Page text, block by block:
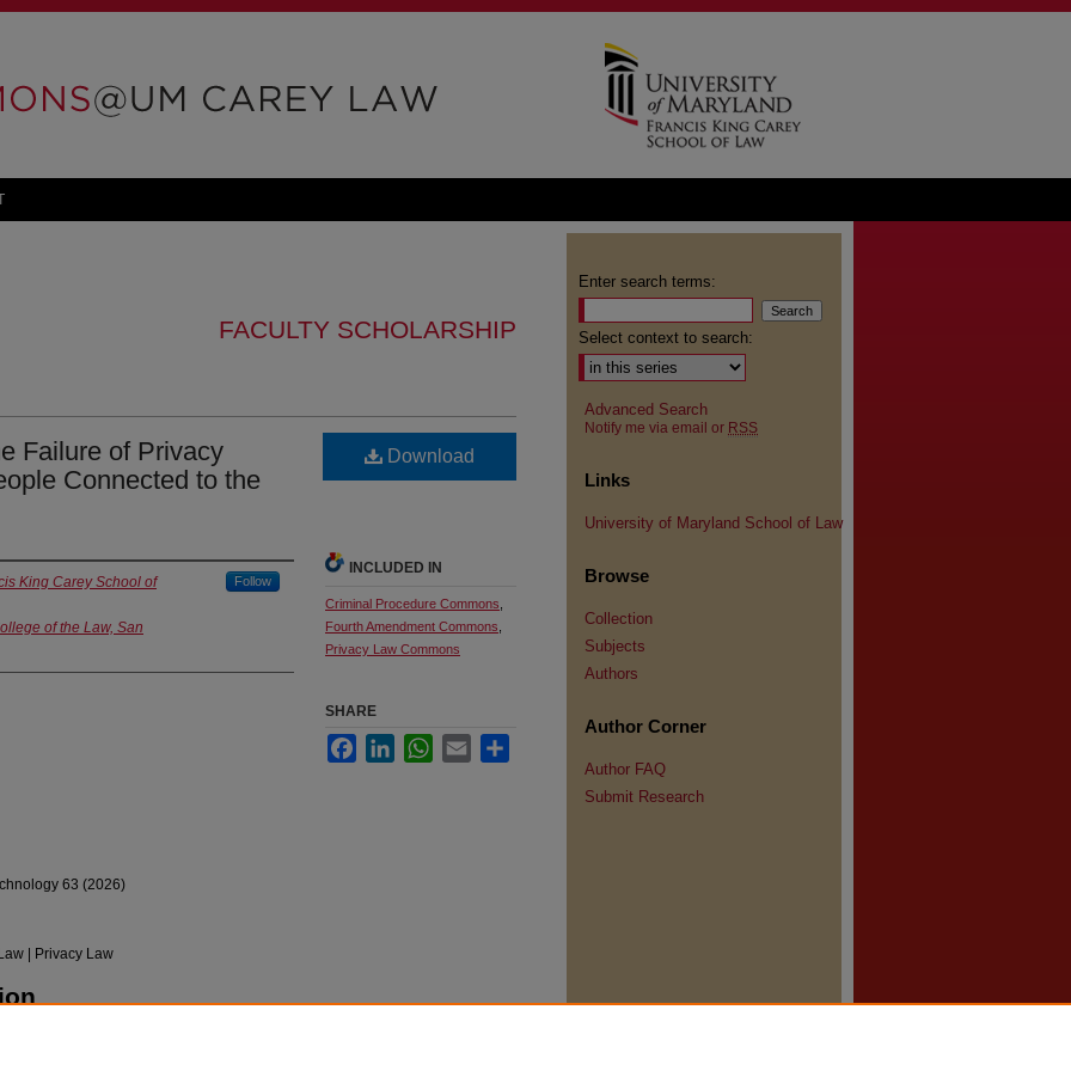
FACULTY SCHOLARSHIP
Failure of Privacy
Connected to the
King Carey School of
Follow
of the Law, San
63 (2026)
| Privacy Law
Download
INCLUDED IN
Criminal Procedure Commons
Fourth Amendment Commons
Privacy Law Commons
SHARE
FacebookLinkedInWhatsApp
Email
Enter search terms:
Select context to search:
Advanced Search
Notify me via email or RSS
Links
University of Maryland School of Law
Browse
Collection
Subjects
Authors
Author Corner
Author FAQ
Submit Research